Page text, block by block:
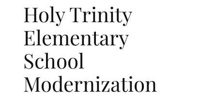
Holy Trinity
Elementary
School
Modernization